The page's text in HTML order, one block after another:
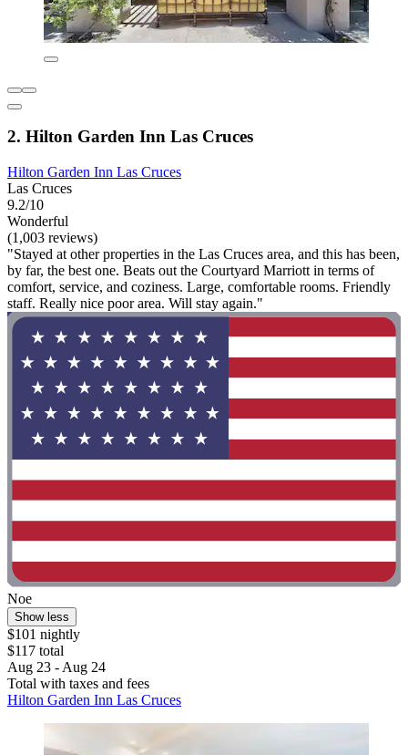
2. Hilton Garden Inn Las Cruces
Hilton Garden Inn Las Cruces
Las Cruces
9.2/10
Wonderful
(1,003 reviews)
"Stayed at other properties in the Las Cruces area, and this has been,
by far, the best one. Beats out the Courtyard Marriott in terms of
comfort, service, and coziness. Large, comfortable rooms. Friendly
staff. Really nice poor area. Will stay again."
Noe
Show less
$101 nightly
$117 total
Aug 23 - Aug 24
Total with taxes and fees
Hilton Garden Inn Las Cruces